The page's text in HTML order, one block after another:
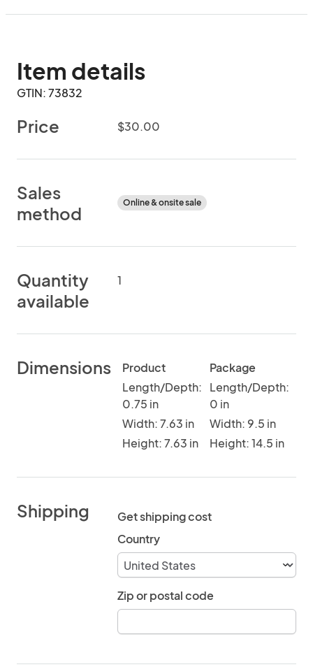
Item details
GTIN: 73832
Price $30.00
Sales
method
Online & onsite sale
Quantity
available
1
Dimensions
Product
Length/Depth:
0.75 in
Width: 7.63 in
Height: 7.63 in
Package
Length/Depth:
0 in
Width: 9.5 in
Height: 14.5 in
Shipping
Get shipping cost
Country
Zip or postal code